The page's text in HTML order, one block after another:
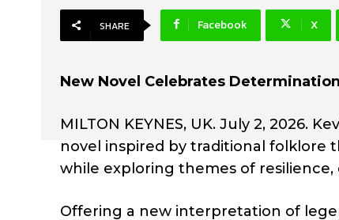
SHARE Facebook X
New Novel Celebrates
MILTON KEYNES, UK. July 2, 2026.
novel inspired by traditional folklore
while exploring themes of
Offering a new interpretation of